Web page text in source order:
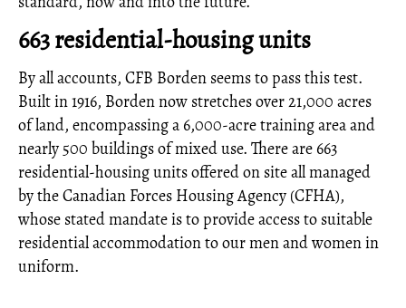
663 residential-housing units
By all accounts, CFB Borden seems to pass this test.
Built in 1916, Borden now stretches over 21,000 acres
of land, encompassing a 6,000-acre training area and
nearly 500 buildings of mixed use. There are 663
residential-housing units offered on site all managed
by the Canadian Forces Housing Agency (CFHA),
whose stated mandate is to provide access to suitable
residential accommodation to our men and women in
uniform.